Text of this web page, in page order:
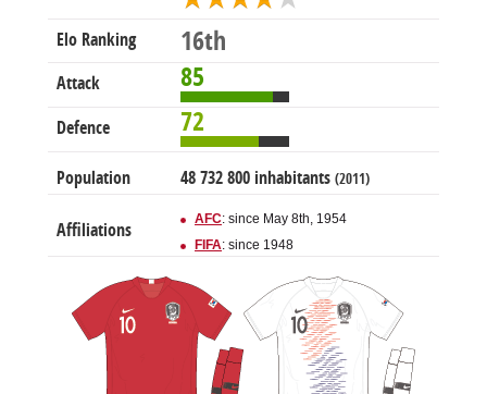
Elo Ranking 16th
Attack 85
Defence 72
Population 48 732 800 inhabitants (2011)
Affiliations
AFC: since May 8th, 1954
FIFA: since 1948